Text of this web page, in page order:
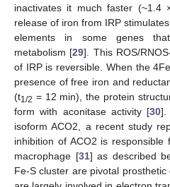
inactivates it much faster (~1.4
release of iron from IRP
elements in some genes
metabolism [29]. This ROS/
of IRP is reversible. When the
presence of free iron and
(t1/2 = 12 min), the protein
form with aconitase activity [30].
isoform ACO2, a recent study
inhibition of ACO2 is
macrophage [31] as described
Fe-S cluster are pivotal